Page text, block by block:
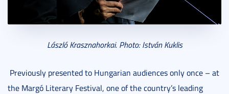
László Krasznahorkai. Photo: István Kuklis
Previously presented to Hungarian audiences only once – at
the Margó Literary Festival, one of the country’s leading